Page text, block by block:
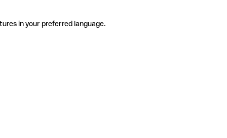
in your preferred language.